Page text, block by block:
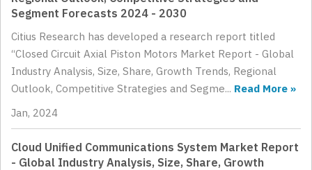
Segment Forecasts 2024 - 2030
Citius Research has developed a research report titled
“Closed Circuit Axial Piston Motors Market Report - Global
Industry Analysis, Size, Share, Growth Trends, Regional
Outlook, Competitive Strategies and Segme... Read More »
Jan, 2024
Cloud Unified Communications System Market Report
- Global Industry Analysis, Size, Share, Growth